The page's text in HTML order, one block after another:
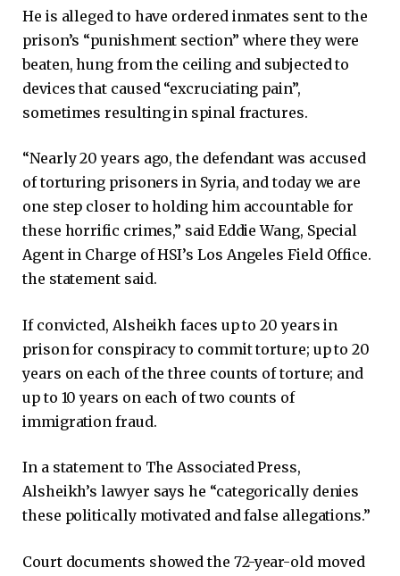
He is alleged to have ordered inmates sent to the
prison’s “punishment section” where they were
beaten, hung from the ceiling and subjected to
devices that caused “excruciating pain”,
sometimes resulting in spinal fractures.
“Nearly 20 years ago, the defendant was accused
of torturing prisoners in Syria, and today we are
one step closer to holding him accountable for
these horrific crimes,” said Eddie Wang, Special
Agent in Charge of HSI’s Los Angeles Field Office.
the statement said.
If convicted, Alsheikh faces up to 20 years in
prison for conspiracy to commit torture; up to 20
years on each of the three counts of torture; and
up to 10 years on each of two counts of
immigration fraud.
In a statement to The Associated Press,
Alsheikh’s lawyer says he “categorically denies
these politically motivated and false allegations.”
Court documents showed the 72-year-old moved